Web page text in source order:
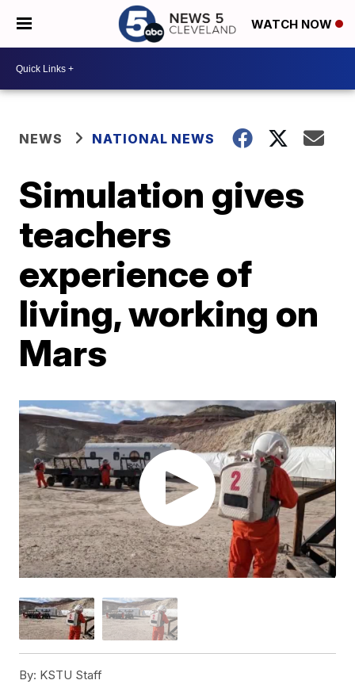
WATCH NOW
NEWS NATIONAL NEWS
Simulation gives
teachers
experience of
living, working on
Mars
By: KSTU Staff